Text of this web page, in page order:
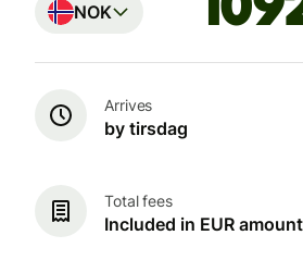
NOK
Arrives
by tirsdag
Total fees
Included in EUR amount